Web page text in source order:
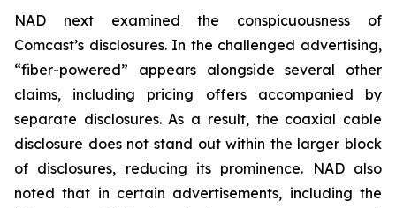
NAD next examined the conspicuousness of
Comcast’s disclosures. In the challenged advertising,
“fiber-powered” appears alongside several other
claims, including pricing offers accompanied by
separate disclosures. As a result, the coaxial cable
disclosure does not stand out within the larger block
of disclosures, reducing its prominence. NAD also
noted that in certain advertisements, including the